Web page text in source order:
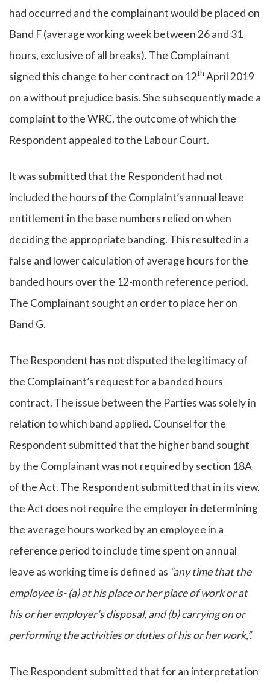
had occurred and the complainant would be placed on
Band F (average working week between 26 and 31
hours, exclusive of all breaks). The Complainant
signed this change to her contract on 12th April 2019
on a without prejudice basis. She subsequently made a
complaint to the WRC, the outcome of which the
Respondent appealed to the Labour Court.
It was submitted that the Respondent had not
included the hours of the Complaint’s annual leave
entitlement in the base numbers relied on when
deciding the appropriate banding. This resulted in a
false and lower calculation of average hours for the
banded hours over the 12-month reference period.
The Complainant sought an order to place her on
Band G.
The Respondent has not disputed the legitimacy of
the Complainant’s request for a banded hours
contract. The issue between the Parties was solely in
relation to which band applied. Counsel for the
Respondent submitted that the higher band sought
by the Complainant was not required by section 18A
of the Act. The Respondent submitted that in its view,
the Act does not require the employer in determining
the average hours worked by an employee in a
reference period to include time spent on annual
leave as working time is defined as “any time that the
employee is- (a) at his place or her place of work or at
his or her employer’s disposal, and (b) carrying on or
performing the activities or duties of his or her work,”.
The Respondent submitted that for an interpretation